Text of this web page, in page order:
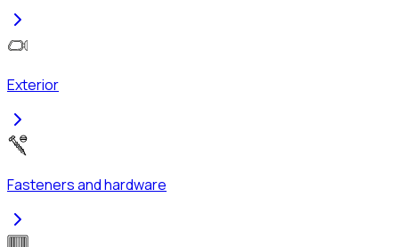
Exterior
Fasteners and hardware